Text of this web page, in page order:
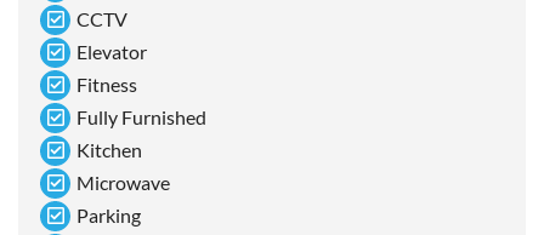
CCTV
Elevator
Fitness
Fully Furnished
Kitchen
Microwave
Parking